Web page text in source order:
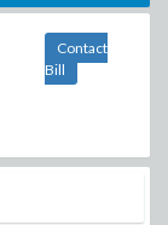
Contact
Bill